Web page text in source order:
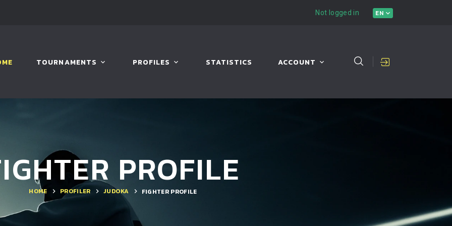
Not logged in EN
TOURNAMENTS PROFILES STATISTICS ACCOUNT
PROFILE
HOME PROFILER JUDOKA FIGHTER PROFILE